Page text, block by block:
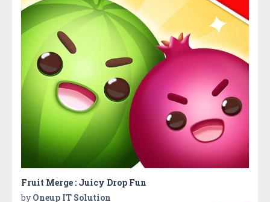
Fruit Merge : Juicy Drop Fun
by Oneup IT Solution